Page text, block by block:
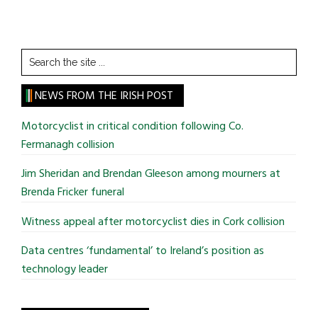
Search
the
site
...
NEWS FROM THE IRISH POST
Motorcyclist in critical condition following Co.
Fermanagh collision
Jim Sheridan and Brendan Gleeson among mourners at
Brenda Fricker funeral
Witness appeal after motorcyclist dies in Cork collision
Data centres ‘fundamental’ to Ireland’s position as
technology leader